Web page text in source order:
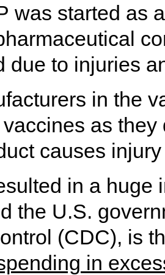
was started as
due to injuries
in the
as
causes
in a huge
the U.S.
(CDC), is
in